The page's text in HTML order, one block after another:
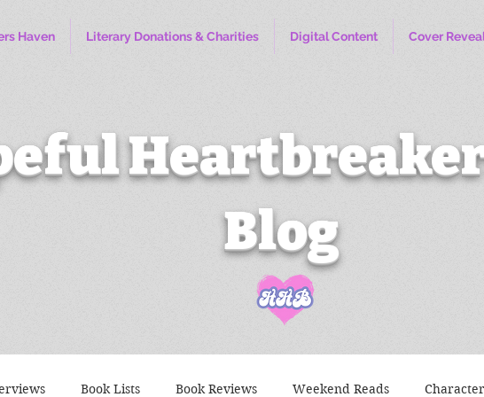
Haven Literary Donations & Charities Digital Content Cover
Blog
Book Lists Book Reviews Weekend Reads